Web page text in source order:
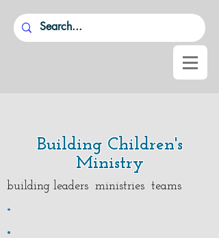
Building Children's
Ministry
building leaders ministries teams
.
.